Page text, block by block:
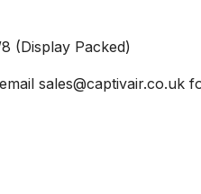
(Display Packed)
sales@captivair.co.uk